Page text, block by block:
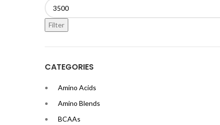
Filter
CATEGORIES
Amino Acids
Amino Blends
BCAAs